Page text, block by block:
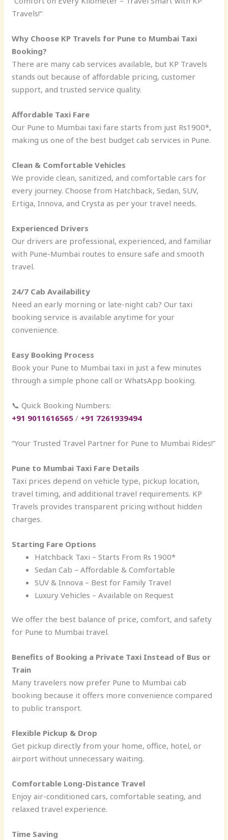
Travels!”
Why Choose KP Travels for Pune to Mumbai Taxi
Booking?
There are many cab services available, but KP Travels
stands out because of affordable pricing, customer
support, and trusted service quality.
Affordable Taxi Fare
Our Pune to Mumbai taxi fare starts from just Rs1900*,
making us one of the best budget cab services in Pune.
Clean & Comfortable Vehicles
We provide clean, sanitized, and comfortable cars for
every journey. Choose from Hatchback, Sedan, SUV,
Ertiga, Innova, and Crysta as per your travel needs.
Experienced Drivers
Our drivers are professional, experienced, and familiar
with Pune-Mumbai routes to ensure safe and smooth
travel.
24/7 Cab Availability
Need an early morning or late-night cab? Our taxi
booking service is available anytime for your
convenience.
Easy Booking Process
Book your Pune to Mumbai taxi in just a few minutes
through a simple phone call or WhatsApp booking.
📞 Quick Booking Numbers:
+91 9011616565 / +91 7261939494
“Your Trusted Travel Partner for Pune to Mumbai Rides!”
Pune to Mumbai Taxi Fare Details
Taxi prices depend on vehicle type, pickup location,
travel timing, and additional travel requirements. KP
Travels provides transparent pricing without hidden
charges.
Starting Fare Options
Hatchback Taxi – Starts From Rs 1900*
Sedan Cab – Affordable & Comfortable
SUV & Innova – Best for Family Travel
Luxury Vehicles – Available on Request
We offer the best balance of price, comfort, and safety
for Pune to Mumbai travel.
Benefits of Booking a Private Taxi Instead of Bus or
Train
Many travelers now prefer Pune to Mumbai cab
booking because it offers more convenience compared
to public transport.
Flexible Pickup & Drop
Get pickup directly from your home, office, hotel, or
airport without unnecessary waiting.
Comfortable Long-Distance Travel
Enjoy air-conditioned cars, comfortable seating, and
relaxed travel experience.
Time Saving